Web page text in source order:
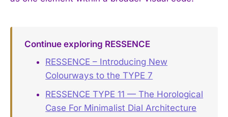
Continue exploring RESSENCE
RESSENCE – Introducing New
Colourways to the TYPE 7
RESSENCE TYPE 11 — The Horological
Case For Minimalist Dial Architecture